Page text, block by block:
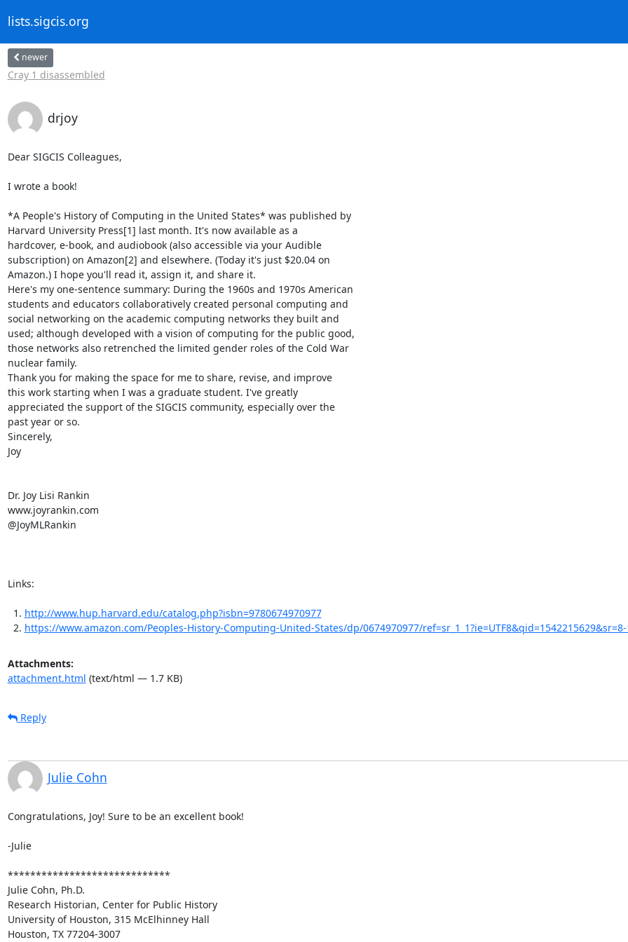
lists.sigcis.org
newer
Cray 1 disassembled
drjoy
Dear SIGCIS Colleagues,
I wrote a book!
*A People's History of Computing in the United States* was published by
Harvard University Press[1] last month. It's now available as a
hardcover, e-book, and audiobook (also accessible via your Audible
subscription) on Amazon[2] and elsewhere. (Today it's just $20.04 on
Amazon.) I hope you'll read it, assign it, and share it.
Here's my one-sentence summary: During the 1960s and 1970s American
students and educators collaboratively created personal computing and
social networking on the academic computing networks they built and
used; although developed with a vision of computing for the public good,
those networks also retrenched the limited gender roles of the Cold War
nuclear family.
Thank you for making the space for me to share, revise, and improve
this work starting when I was a graduate student. I've greatly
appreciated the support of the SIGCIS community, especially over the
past year or so.
Sincerely,
Joy
Dr. Joy Lisi Rankin
www.joyrankin.com
@JoyMLRankin
Links:
  1.
http://www.hup.harvard.edu/catalog.php?isbn=9780674970977
  2.
https://www.amazon.com/Peoples-History-Computing-United-States/dp/0674970977/
Attachments:
attachment.html (text/html — 1.7 KB)
Reply
Julie Cohn
Congratulations, Joy! Sure to be an excellent book!
-Julie
*****************************
Julie Cohn, Ph.D.
Research Historian, Center for Public History
University of Houston, 315 McElhinney Hall
Houston, TX 77204-3007